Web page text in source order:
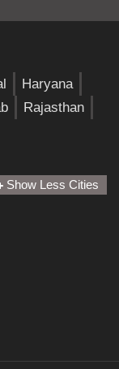
Haryana
Rajasthan
Show Less Cities